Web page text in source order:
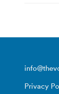
Privacy